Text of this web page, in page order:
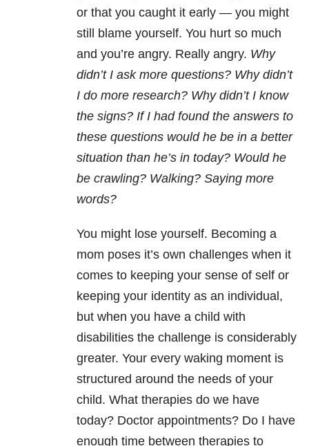
or that you caught it early — you might
still blame yourself. You hurt so much
and you’re angry. Really angry. Why
didn’t I ask more questions? Why didn’t
I do more research? Why didn’t I know
the signs? If I had found the answers to
these questions would he be in a better
situation than he’s in today? Would he
be crawling? Walking? Saying more
words?
You might lose yourself. Becoming a
mom poses it’s own challenges when it
comes to keeping your sense of self or
keeping your identity as an individual,
but when you have a child with
disabilities the challenge is considerably
greater. Your every waking moment is
structured around the needs of your
child. What therapies do we have
today? Doctor appointments? Do I have
enough time between therapies to